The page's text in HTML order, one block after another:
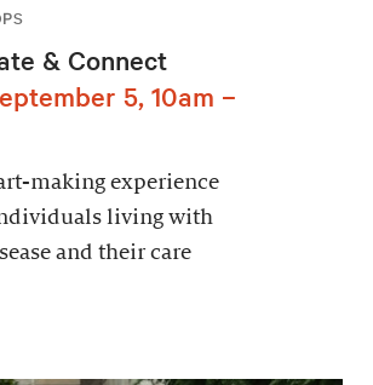
& Connect
5, 10am –
making experience
living with
and their care